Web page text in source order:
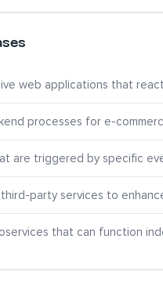
web applications that
processes for e-
are triggered by specific
party services to
that can function